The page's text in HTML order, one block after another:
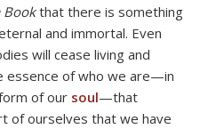
Bookthat there is something
and immortal. Even
will cease living and
essence of who we are—in
of our soul—that
of ourselves that we have